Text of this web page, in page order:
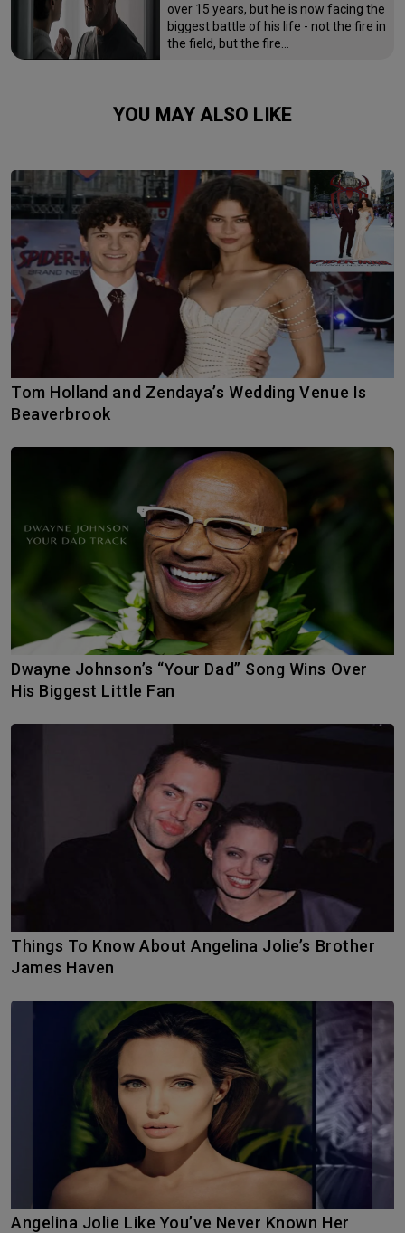
over 15 years, but he is now facing the
biggest battle of his life - not the fire in
the field, but the fire…
YOU MAY ALSO LIKE
Tom Holland and Zendaya’s Wedding Venue Is
Beaverbrook
Dwayne Johnson’s “Your Dad” Song Wins Over
His Biggest Little Fan
Things To Know About Angelina Jolie’s Brother
James Haven
Angelina Jolie Like You’ve Never Known Her